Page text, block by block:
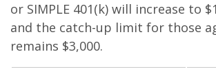
or SIMPLE 401(k) will increase to
and the catch-up limit for those
remains $3,000.